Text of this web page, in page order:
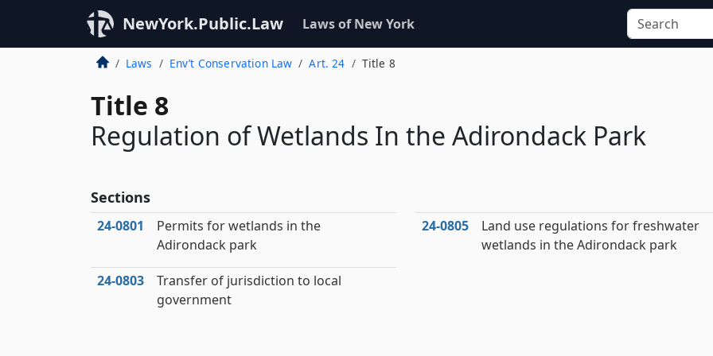
NewYork.Public.Law Laws of New York
Laws Env’t Conservation Law Art. 24 Title 8
Title 8
Regulation of Wetlands In the Adirondack Park
Sections
24‑0801
Permits for wetlands in the
Adirondack park
24‑0803
Transfer of jurisdiction to local
government
24‑0805
Land use regulations for freshwater
wetlands in the Adirondack park